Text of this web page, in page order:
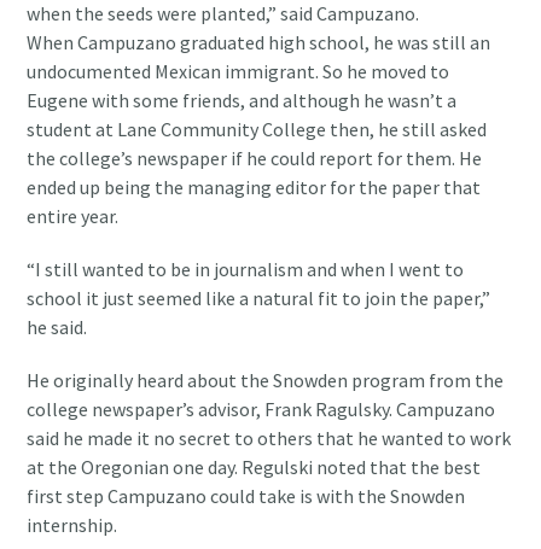
when the seeds were planted,” said Campuzano.
When Campuzano graduated high school, he was still an
undocumented Mexican immigrant. So he moved to
Eugene with some friends, and although he wasn’t a
student at Lane Community College then, he still asked
the college’s newspaper if he could report for them. He
ended up being the managing editor for the paper that
entire year.
“I still wanted to be in journalism and when I went to
school it just seemed like a natural fit to join the paper,”
he said.
He originally heard about the Snowden program from the
college newspaper’s advisor, Frank Ragulsky. Campuzano
said he made it no secret to others that he wanted to work
at the Oregonian one day. Regulski noted that the best
first step Campuzano could take is with the Snowden
internship.